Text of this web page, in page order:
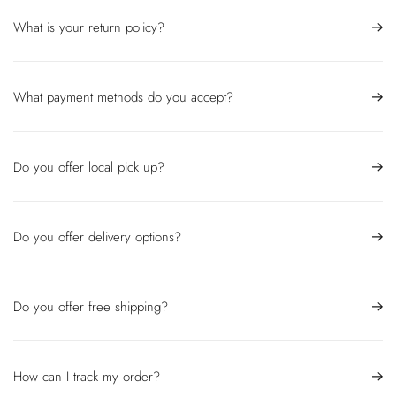
What is your return policy?
What payment methods do you accept?
Do you offer local pick up?
Do you offer delivery options?
Do you offer free shipping?
How can I track my order?